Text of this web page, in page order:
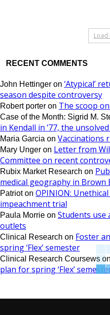
Load
RECENT COMMENTS
John Hettinger on ‘Atypical’
season despite controversy
Robert porter on The scoop
Case of the Month: Sigrid M.
in Kendall in ’77, the
Maria Garcia on Vaccinations
Mary Unger on Letter from
Committee on recent
Rubix Market Research on
medical geography in Brown
Patrioton OPINION:
impeachment trial
Paula Morrie on Students use
outlets
Clinical Research on Foster
spring ‘Flex’ semester
Clinical Research Coursews on
plan for spring ‘Flex’